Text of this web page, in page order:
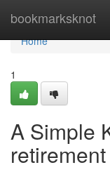
bookmarksknot
Home
Home
1
A Simple